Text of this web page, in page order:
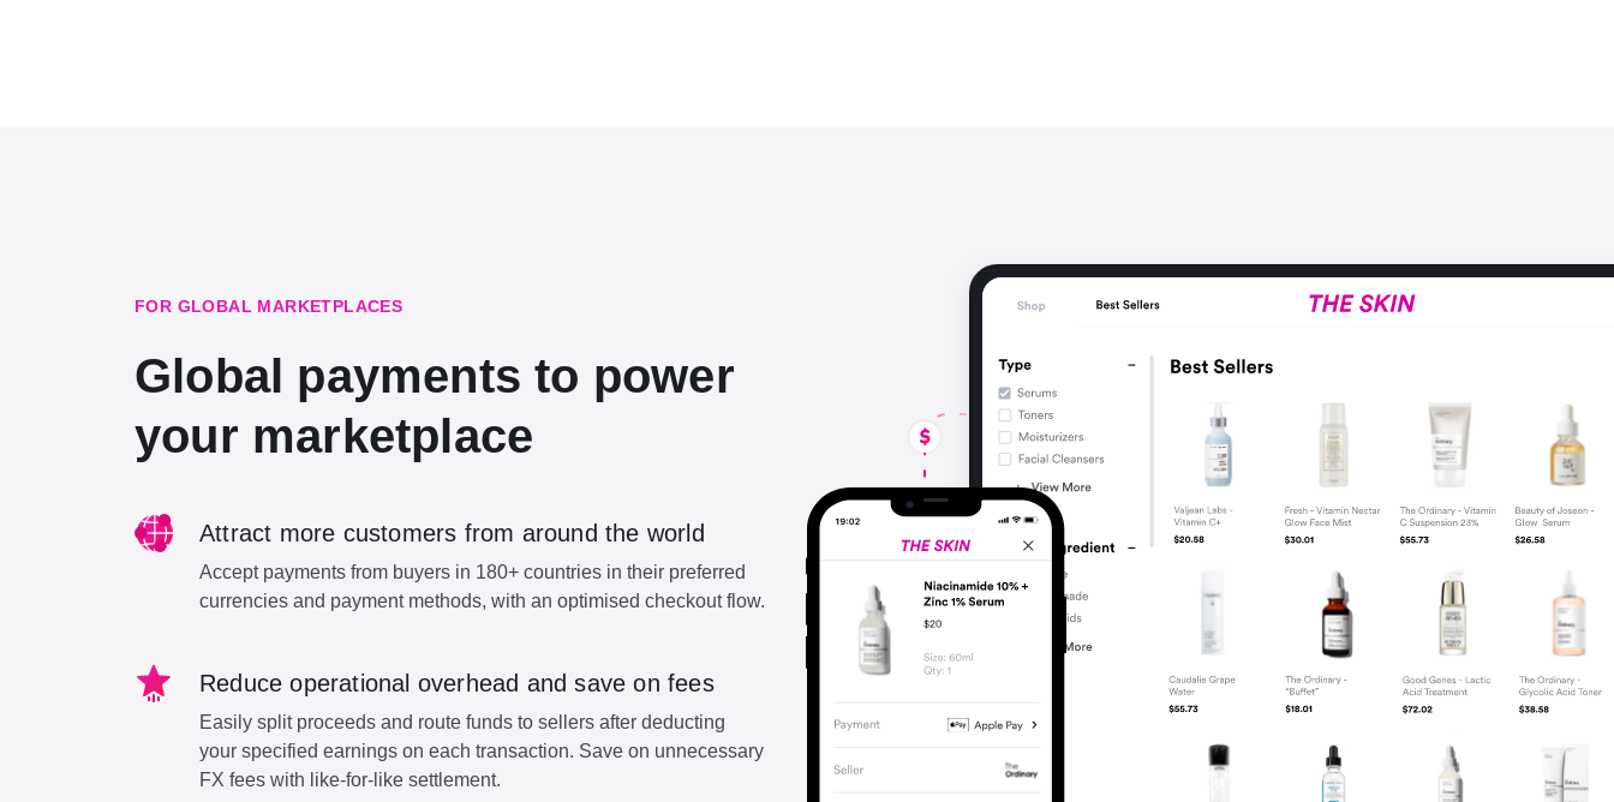
FOR GLOBAL MARKETPLACES
Global payments to power
your marketplace
Attract more customers from around the world
Accept payments from buyers in 180+ countries in their preferred
currencies and payment methods, with an optimised checkout flow.
Reduce operational overhead and save on fees
Easily split proceeds and route funds to sellers after deducting
your specified earnings on each transaction. Save on unnecessary
FX fees with like-for-like settlement.